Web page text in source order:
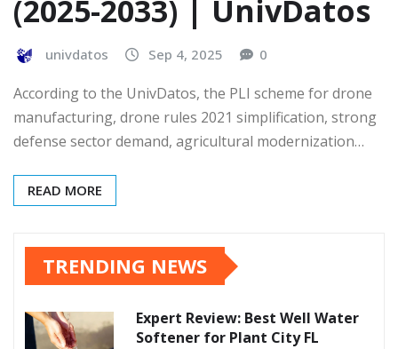
(2025-2033) | UnivDatos
univdatos Sep 4, 2025 0
According to the UnivDatos, the PLI scheme for drone
manufacturing, drone rules 2021 simplification, strong
defense sector demand, agricultural modernization…
READ MORE
TRENDING NEWS
Expert Review: Best Well Water
Softener for Plant City FL